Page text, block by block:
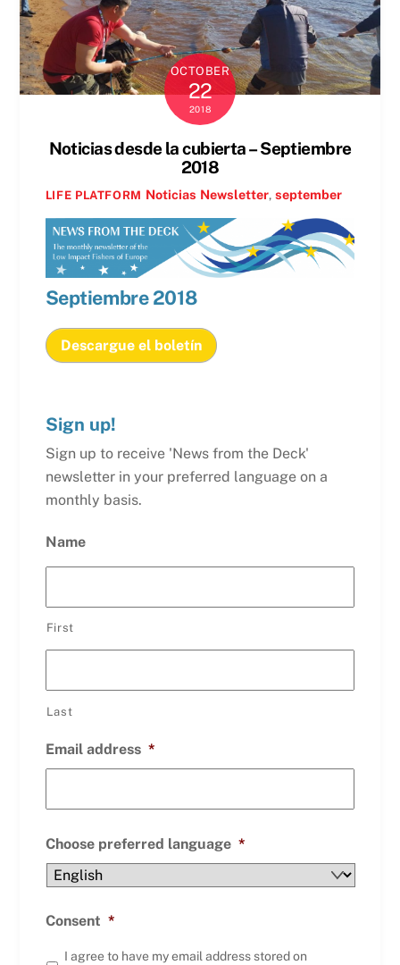
OCTOBER
22
2018
Noticias desde la cubierta – Septiembre
2018
LIFE PLATFORM Noticias Newsletter,september
Septiembre2018
Descargue el boletín
Sign up!
Sign up to receive 'News from the Deck'
newsletter in your preferred language on a
monthly basis.
Name
First
Last
Email address *
Choose preferred language *
Consent *
I agree to have my email address stored on